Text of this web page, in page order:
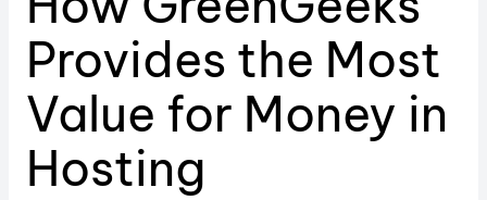
Provides the Most
Value for Money in
Hosting